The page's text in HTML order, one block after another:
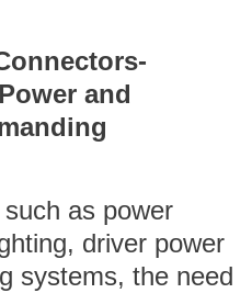
and
as power
driver power
systems, the need